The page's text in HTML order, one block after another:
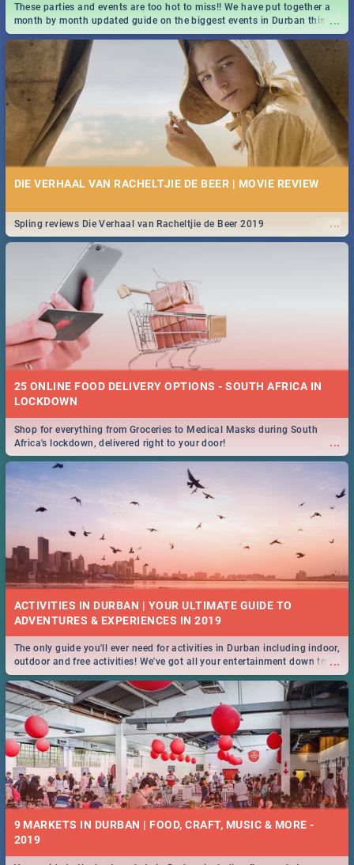
...
These parties and events are too hot to miss!! We have put together a
month by month updated guide on the biggest events in Durban this
2020.
DIE VERHAAL VAN RACHELTJIE DE BEER | MOVIE REVIEW
...
Spling reviews Die Verhaal van Racheltjie de Beer 2019
25 ONLINE FOOD DELIVERY OPTIONS - SOUTH AFRICA IN
LOCKDOWN
...
Shop for everything from Groceries to Medical Masks during South
Africa's lockdown, delivered right to your door!
ACTIVITIES IN DURBAN | YOUR ULTIMATE GUIDE TO
...
The only guide you'll ever need for activities in Durban including indoor,
outdoor and free activities! We've got all your entertainment down to a
T!
9 MARKETS IN DURBAN | FOOD, CRAFT, MUSIC & MORE -
2019